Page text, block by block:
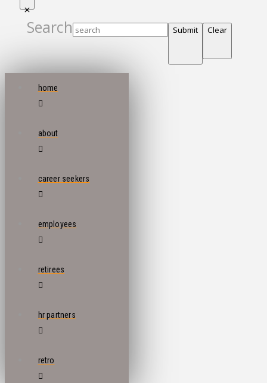
Search Submit Clear
home
about
career seekers
employees
retirees
hr partners
retro